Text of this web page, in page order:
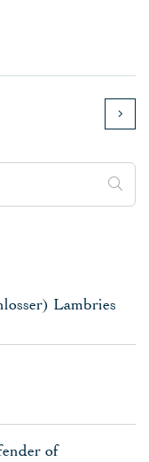
Lambries
of